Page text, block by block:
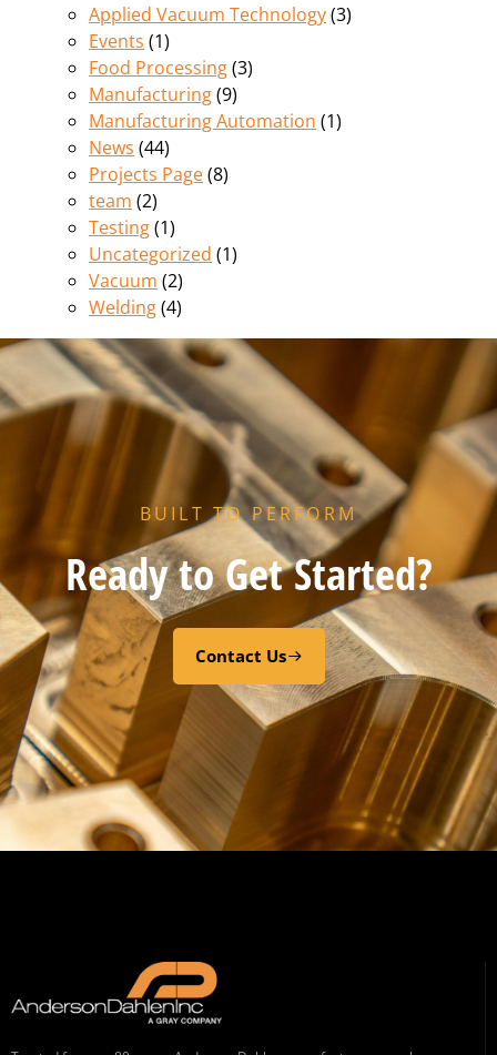
Applied Vacuum Technology(3)
Events (1)
Food Processing(3)
Manufacturing(9)
Manufacturing Automation (1)
News (44)
Projects Page(8)
team (2)
Testing(1)
Uncategorized (1)
Vacuum (2)
Welding(4)
BUILT TO PERFORM
Ready to Get Started?
Contact Us